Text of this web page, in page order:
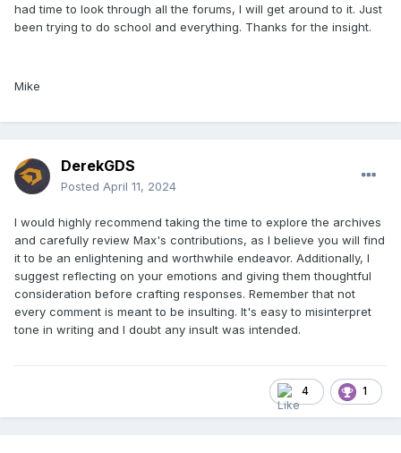
That’s a start. I’ll see what else I can find… good grief,
champ, I’ve writtena loton this.
had time to look through all the forums, I will get around to it. Just
been trying to do school and everything. Thanks for the insight.
Mike
DerekGDS
Posted April 11, 2024
I would highly recommend taking the time to explore the archives
and carefully review Max's contributions, as I believe you will find
it to be an enlightening and worthwhile endeavor. Additionally, I
suggest reflecting on your emotions and giving them thoughtful
consideration before crafting responses. Remember that not
every comment is meant to be insulting. It's easy to misinterpret
tone in writing and I doubt any insult was intended.
4 1